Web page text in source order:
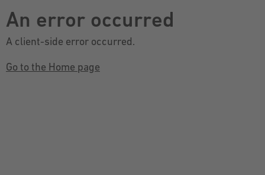
An error occurred
A client-side error occurred.
Go to the Home page